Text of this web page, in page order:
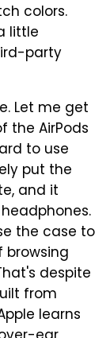
colors.
little
party
Let me get
the AirPods
to use
put the
and it
the case to
browsing
despite
from
learns